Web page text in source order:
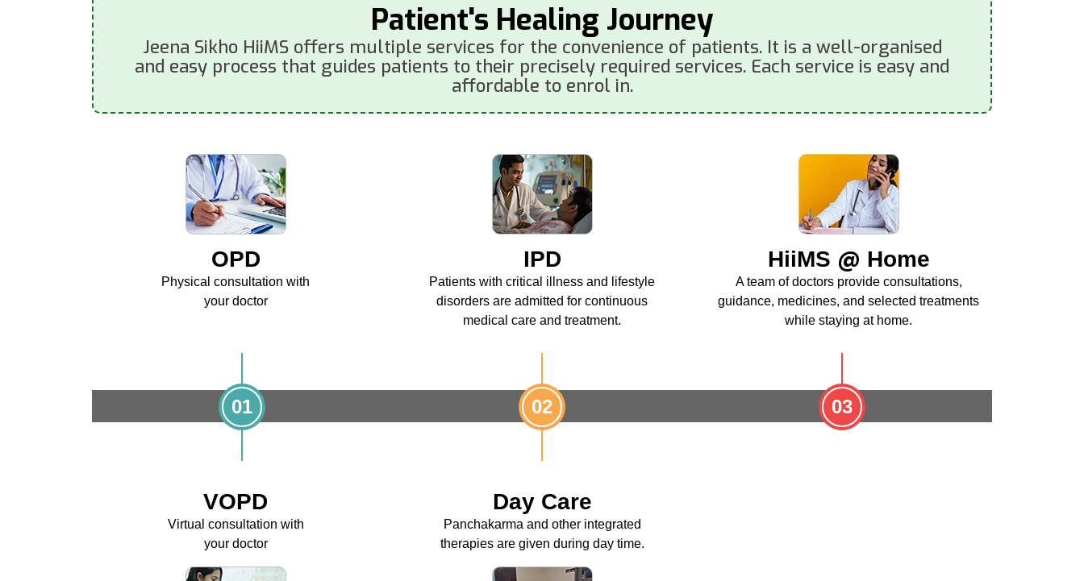
Patient's Healing Journey
Jeena Sikho HiiMS offers multiple services for the convenience of patients. It is a well-organised
and easy process that guides patients to their precisely required services. Each service is easy and
affordable to enrol in.
OPD
Physical consultation with
your doctor
IPD
Patients with critical illness and lifestyle
disorders are admitted for continuous
medical care and treatment.
HiiMS @ Home
A team of doctors provide consultations,
guidance, medicines, and selected treatments
while staying at home.
01 02 03
VOPD
Virtual consultation with
your doctor
Day Care
Panchakarma and other integrated
therapies are given during day time.